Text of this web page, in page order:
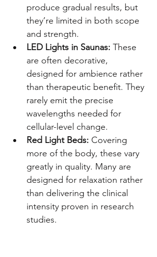
produce gradual results, but
they’re limited in both scope
and strength.
LED Lights in Saunas: These
are often decorative,
designed for ambience rather
than therapeutic benefit. They
rarely emit the precise
wavelengths needed for
cellular-level change.
Red Light Beds: Covering
more of the body, these vary
greatly in quality. Many are
designed for relaxation rather
than delivering the clinical
intensity proven in research
studies.